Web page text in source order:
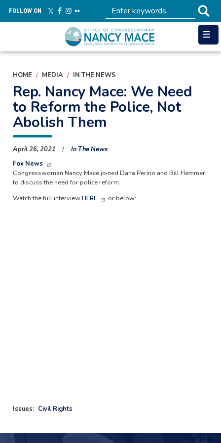
main
FOLLOW ON
HOME MEDIA IN THE NEWS
Rep. Nancy Mace: We Need
to Reform the Police, Not
Abolish Them
April 26, 2021
In The News
Fox News
Congresswoman Nancy Mace joined Dana Perino and Bill Hemmer
to discuss the need for police reform.
Watch the full interviewHERE or below:
Issues: Civil Rights